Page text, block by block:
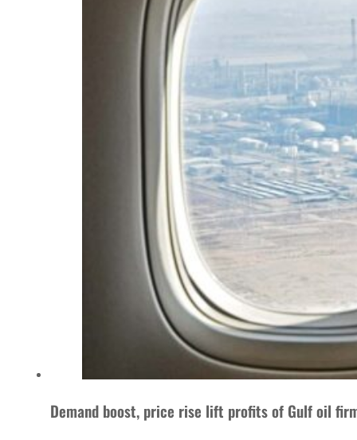
Demand boost, price rise lift profits of Gulf oil